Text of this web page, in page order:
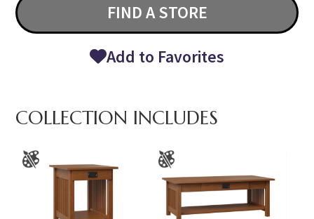
FIND A STORE
Add to Favorites
COLLECTION INCLUDES